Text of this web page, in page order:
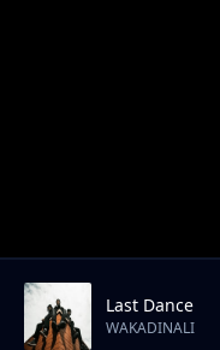
Last Dance
WAKADINALI